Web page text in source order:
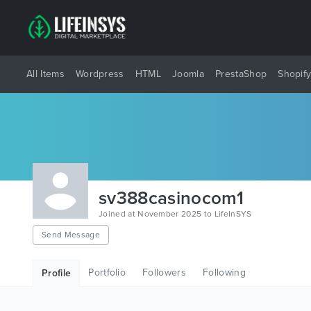
All Items Wordpress HTML Joomla PrestaShop Shopify
sv388casinocom1
Joined at November 2025 to LifeInSYS
Send Message
Profile Portfolio Followers Following